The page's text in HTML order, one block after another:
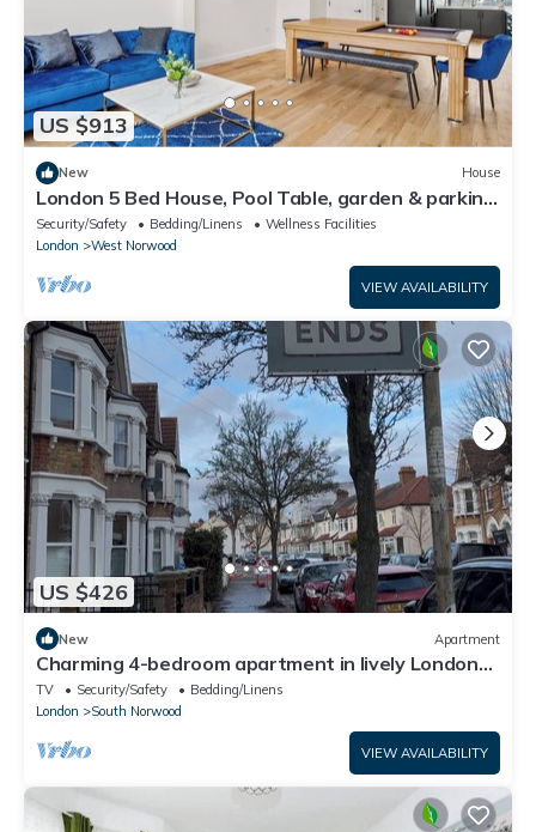
US $913
New House
London 5 Bed House, Pool Table, garden & parking
near train station
Security/Safety Bedding/Linens
Wellness Facilities
London
West Norwood
VIEW AVAILABILITY
US $426
New Apartment
Charming 4-bedroom apartment in lively London
neighborhood
TV Security/Safety
Bedding/Linens
London
South Norwood
VIEW AVAILABILITY